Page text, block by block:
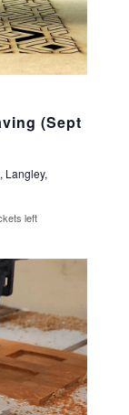
(Sept
Langley,
left